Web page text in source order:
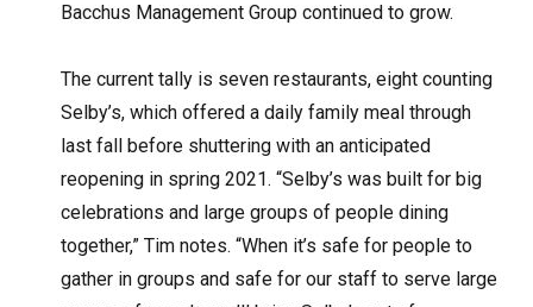
Bacchus Management Group continued to grow.
The current tally is seven restaurants, eight counting
Selby’s, which offered a daily family meal through
last fall before shuttering with an anticipated
reopening in spring 2021. “Selby’s was built for big
celebrations and large groups of people dining
together,” Tim notes. “When it’s safe for people to
gather in groups and safe for our staff to serve large